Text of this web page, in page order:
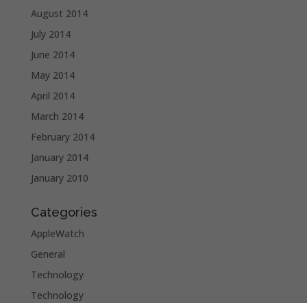
August 2014
July 2014
June 2014
May 2014
April 2014
March 2014
February 2014
January 2014
January 2010
Categories
AppleWatch
General
Technology
Technology